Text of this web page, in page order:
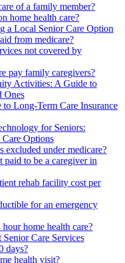
of a family member?
home health care?
a Local Senior Care Option
from medicare?
not covered by
pay family caregivers?
Activities: A Guide to
Ones
Long-Term Care Insurance
for Seniors:
Options
under medicare?
paid to be a caregiver in
rehab facility cost per
for an emergency
home health care?
Care Services
days?
health visit?